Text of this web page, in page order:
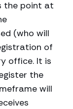
the point at
(who will
of
office. It is
the
will